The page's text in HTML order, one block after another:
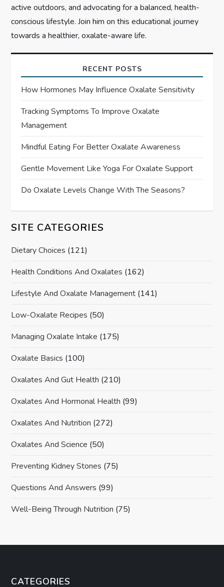
active outdoors, and advocating for a balanced, health-
conscious lifestyle. Join him on this educational journey
towards a healthier, oxalate-aware life.
RECENT POSTS
How Hormones May Influence Oxalate Sensitivity
Tracking Symptoms To Improve Oxalate
Management
Mindful Eating For Better Oxalate Awareness
Gentle Movement Like Yoga For Oxalate Support
Do Oxalate Levels Change With The Seasons?
SITE CATEGORIES
Dietary Choices (121)
Health Conditions And Oxalates (162)
Lifestyle And Oxalate Management (141)
Low-Oxalate Recipes (50)
Managing Oxalate Intake (175)
Oxalate Basics (100)
Oxalates And Gut Health (210)
Oxalates And Hormonal Health (99)
Oxalates And Nutrition (272)
Oxalates And Science (50)
Preventing Kidney Stones (75)
Questions And Answers (99)
Well-Being Through Nutrition (75)
CATEGORIES